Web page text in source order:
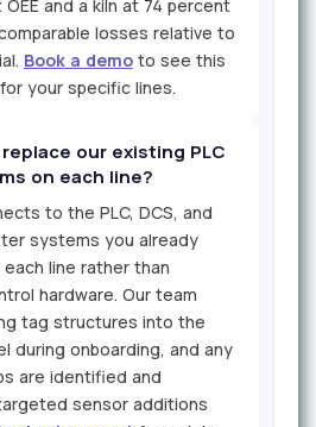
and a kiln at 74 percent
losses relative to
Book a demo to see this
your specific lines.
our existing PLC
on each line?
to the PLC, DCS, and
systems you already
line rather than
hardware. Our team
tag structures into the
during onboarding, and any
are identified and
sensor additions